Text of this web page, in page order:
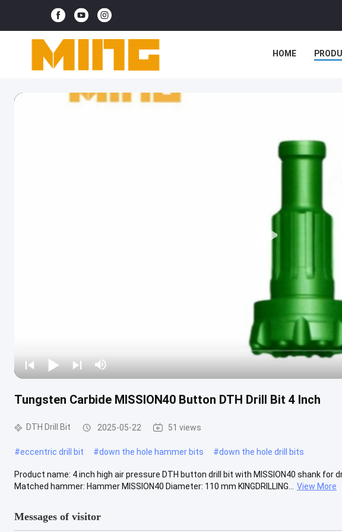
HOME
Tungsten Carbide MISSION40 Button DTH Drill Bit 4 Inch
DTH Drill Bit 2025-05-22 51 views
#eccentric drill bit #down the hole hammer bits #down the hole drill bits
Product name: 4 inch high air pressure DTH button drill bit with MISSION40 shank for
Matched hammer: Hammer MISSION40 Diameter: 110 mm KINGDRILLING...
View More
Messages of visitor